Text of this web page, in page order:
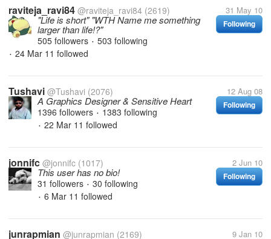
raviteja_ravi84 @raviteja_ravi84 (2619) 31 May 10
Following
"Life is short" "WTH Name me something
larger than life!?"
505 followers • 503 following
• 24 Mar 11 followed
Tushavi @Tushavi (2076) 12 Aug 08
Following
A Graphics Designer & Sensitive Heart
1396 followers • 1383 following
• 22 Mar 11 followed
jonnifc @jonnifc (1017) 2 Jun 10
Following
This user has no bio!
31 followers • 30 following
• 6 Mar 11 followed
junrapmian @junrapmian (2169) 9 Jan 10